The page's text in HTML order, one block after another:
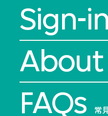
Sign-
About
FAQs 常